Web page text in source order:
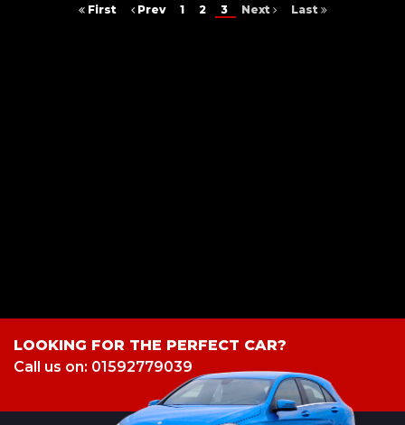
First Prev 1 2 3 Next Last
LOOKING FOR THE PERFECT CAR?
Call us on: 01592779039